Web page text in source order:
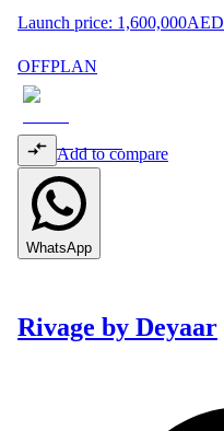
Launch price: 1,600,000AED
OFFPLAN
Add to compare
WhatsApp
Rivage by Deyaar